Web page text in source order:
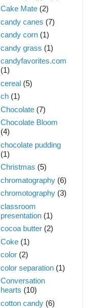
Cake Mate (2)
candy canes (7)
candy corn (1)
candy grass (1)
candyfavorites.com
(1)
cereal (5)
ch (1)
Chocolate (7)
Chocolate Bloom
(4)
chocolate pudding
(1)
Christmas (5)
chromatography (6)
chromotography (3)
classroom
presentation (1)
cocoa butter (2)
Coke (1)
color (2)
color separation (1)
Conversation
hearts (10)
cotton candy (6)